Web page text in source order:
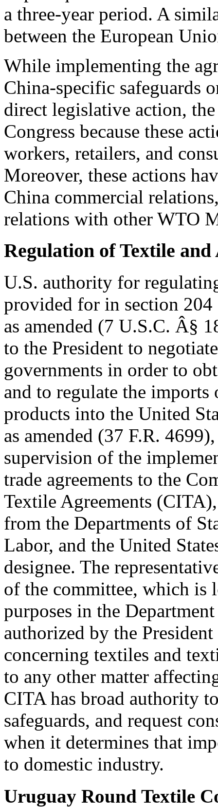
a three-year period. A
between the European
While implementing the
China-specific safeguards
direct legislative action,
Congress because these
workers, retailers, and
Moreover, these actions
China commercial
relations with other WTO
Regulation of Textile
U.S. authority for
provided for in section
as amended (7 U.S.C. Â§
to the President to
governments in order to
and to regulate the
products into the United
as amended (37 F.R.
supervision of the
trade agreements to the
Textile Agreements
from the Departments of
Labor, and the United
designee. The
of the committee, which is
purposes in the
authorized by the
concerning textiles and
to any other matter
CITA has broad authority
safeguards, and request
when it determines that
to domestic industry.
Uruguay Round Textile